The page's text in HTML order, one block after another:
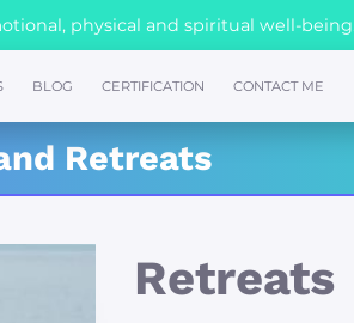
physical and spiritual well-
BLOG CERTIFICATION CONTACT ME
Retreats
Retreats